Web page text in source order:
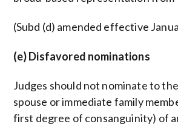
(Subd (d) amended effective
(e) Disfavored nominations
Judges should not nominate to
spouse or immediate family
first degree of consanguinity) of